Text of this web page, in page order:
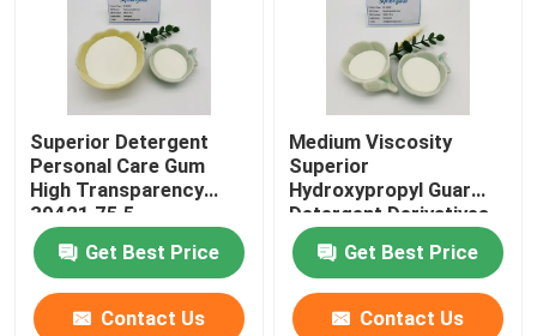
Superior Detergent
Personal Care Gum
High Transparency
39421 75 5
Get Best Price
Contact Us
Medium Viscosity
Superior
Hydroxypropyl Guar
Detergent Derivatives
High Transparency
Get Best Price
Contact Us